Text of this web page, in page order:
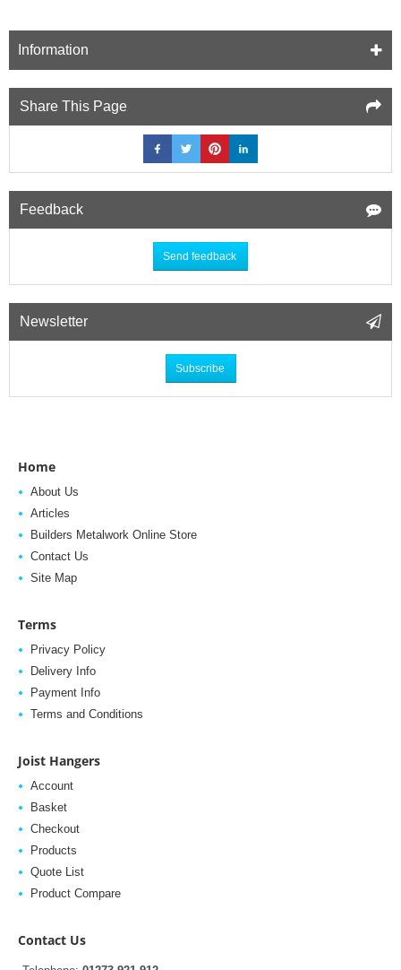
Information
Share This Page
Feedback
Send feedback
Newsletter
Subscribe
Home
About Us
Articles
Builders Metalwork Online Store
Contact Us
Site Map
Terms
Privacy Policy
Delivery Info
Payment Info
Terms and Conditions
Joist Hangers
Account
Basket
Checkout
Products
Quote List
Product Compare
Contact Us